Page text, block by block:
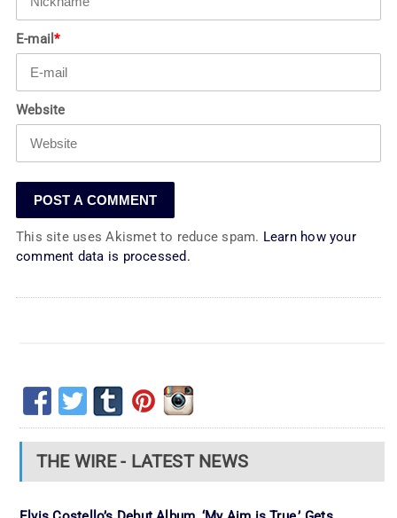
E-mail*
Website
This site uses Akismet to reduce spam. Learn how your
comment data is processed.
THE WIRE - LATEST NEWS